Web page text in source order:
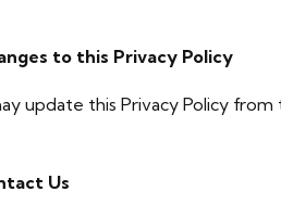
to this Privacy Policy
update this Privacy Policy
Us